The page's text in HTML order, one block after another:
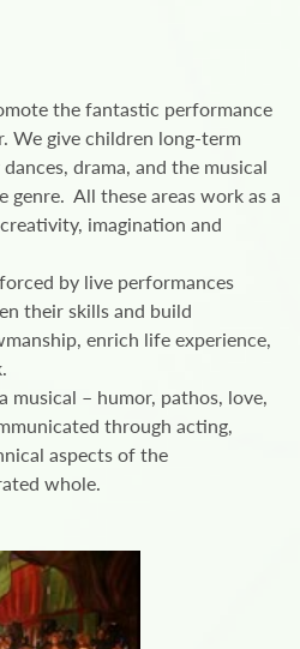
the fantastic performance
We give children long-term
drama, and the musical
genre. All these areas work as a
imagination and
by live performances
their skills and build
enrich life experience,
musical – humor, pathos, love,
through acting,
aspects of the
whole.